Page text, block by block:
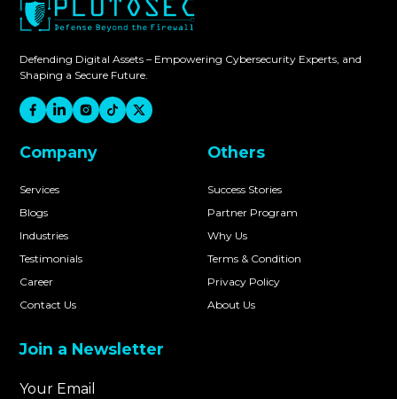
Defending Digital Assets – Empowering Cybersecurity Experts, and
Shaping a Secure Future.
Company
Services
Blogs
Industries
Testimonials
Career
Contact Us
Others
Success Stories
Partner Program
Why Us
Terms & Condition
Privacy Policy
About Us
Join a Newsletter
Your Email